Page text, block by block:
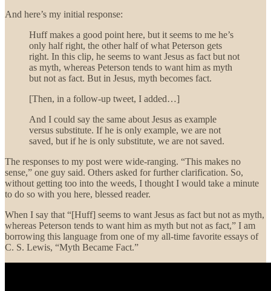
And here’s my initial response:
Huff makes a good point here, but it seems to me he’s
only half right, the other half of what Peterson gets
right. In this clip, he seems to want Jesus as fact but not
as myth, whereas Peterson tends to want him as myth
but not as fact. But in Jesus, myth becomes fact.
[Then, in a follow-up tweet, I added…]
And I could say the same about Jesus as example
versus substitute. If he is only example, we are not
saved, but if he is only substitute, we are not saved.
The responses to my post were wide-ranging. “This makes no
sense,” one guy said. Others asked for further clarification. So,
without getting too into the weeds, I thought I would take a minute
to do so with you here, blessed reader.
When I say that “[Huff] seems to want Jesus as fact but not as myth,
whereas Peterson tends to want him as myth but not as fact,” I am
borrowing this language from one of my all-time favorite essays of
C. S. Lewis, “Myth Became Fact.”